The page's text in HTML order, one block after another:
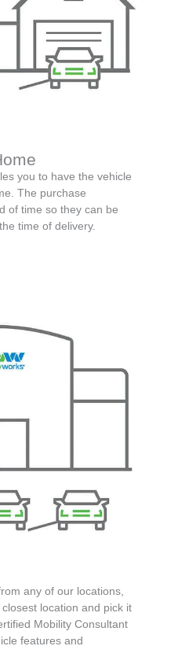
you to have the vehicle
The purchase
of time so they can be
time of delivery.
any of our locations,
location and pick it
Mobility Consultant
features and